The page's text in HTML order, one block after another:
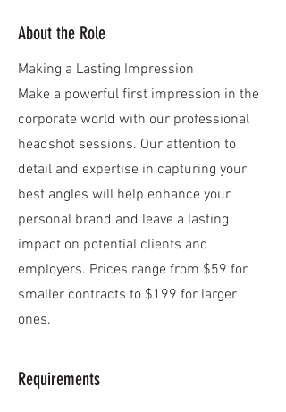
About the Role
Making a Lasting Impression
Make a powerful first impression in the
corporate world with our professional
headshot sessions. Our attention to
detail and expertise in capturing your
best angles will help enhance your
personal brand and leave a lasting
impact on potential clients and
employers. Prices range from $59 for
smaller contracts to $199 for larger
ones.
Requirements